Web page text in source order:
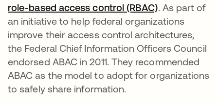
role-based access control (RBAC). As part of
an initiative to help federal organizations
improve their access control architectures,
the Federal Chief Information Officers Council
endorsed ABAC in 2011. They recommended
ABAC as the model to adopt for organizations
to safely share information.